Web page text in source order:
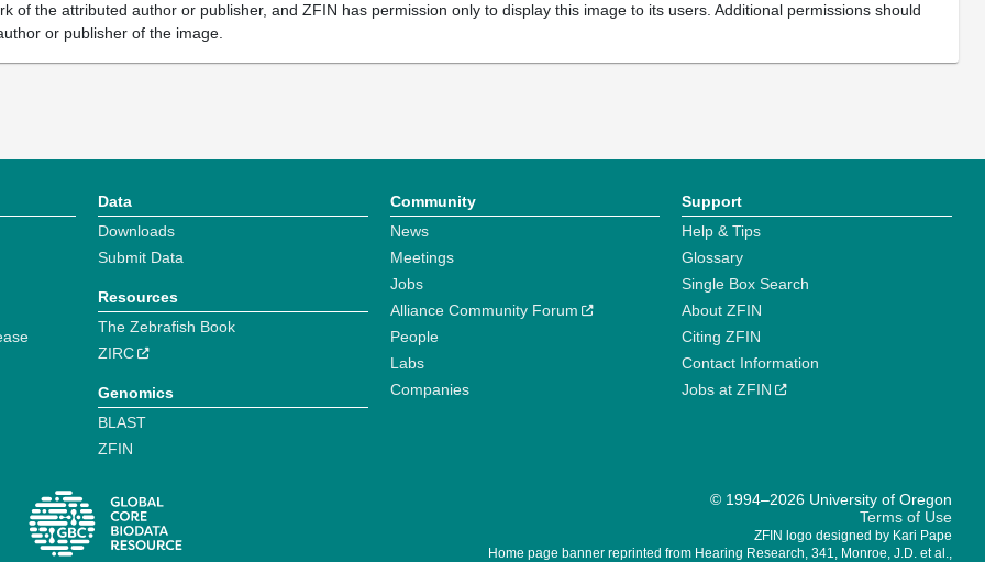
of the attributed author or publisher, and ZFIN has permission only to display this image to its users. Additional permissions should
or publisher of the image.
Data
Downloads
Submit Data
Resources
The Zebrafish Book
ZIRC
Genomics
BLAST
ZFIN
Community
News
Meetings
Jobs
Alliance Community Forum
People
Labs
Companies
Support
Help & Tips
Glossary
Single Box Search
About ZFIN
Citing ZFIN
Contact Information
Jobs at ZFIN
© 1994–2026 University of Oregon
Terms of Use
ZFIN logo designed by Kari Pape
Home page banner reprinted from Hearing Research, 341, Monroe, J.D. et al.,